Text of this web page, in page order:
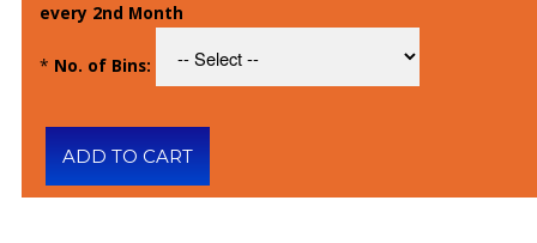
every 2nd Month
* No. of Bins: